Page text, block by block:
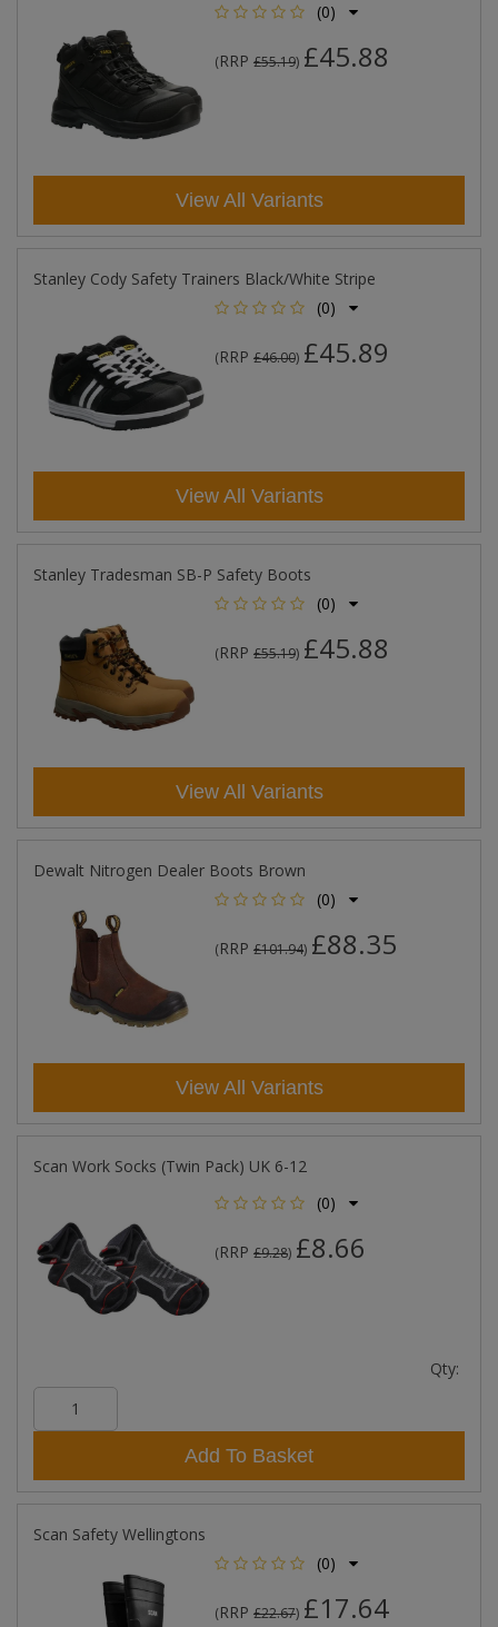
(0)
(RRP £55.19) £45.88
View All Variants
Stanley Cody Safety Trainers Black/White Stripe
(0)
(RRP £46.00) £45.89
View All Variants
Stanley Tradesman SB-P Safety Boots
(0)
(RRP £55.19) £45.88
View All Variants
Dewalt Nitrogen Dealer Boots Brown
(0)
(RRP £101.94) £88.35
View All Variants
Scan Work Socks (Twin Pack) UK 6-12
(0)
(RRP £9.28) £8.66
Qty:
Add To Basket
Scan Safety Wellingtons
(0)
(RRP £22.67) £17.64